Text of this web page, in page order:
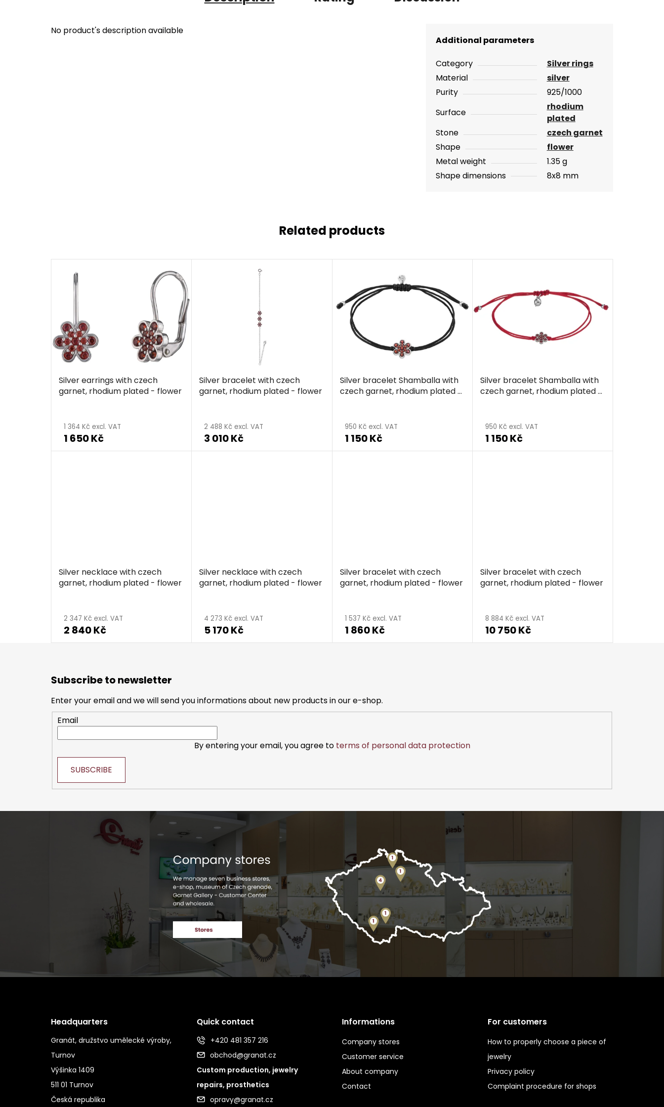
No product's description available
Additional parameters
Category
Silver rings
Material
silver
Purity
925/1000
Surface
rhodium
plated
Stone
czech garnet
Shape
flower
Metal weight
1.35 g
Shape dimensions
8x8 mm
Related products
Silver earrings with czech
garnet, rhodium plated - flower
1 364 Kč excl. VAT
1 650 Kč
Silver bracelet with czech
garnet, rhodium plated - flower
2 488 Kč excl. VAT
3 010 Kč
Silver bracelet Shamballa with
czech garnet, rhodium plated -
950 Kč excl. VAT
1 150 Kč
Silver bracelet Shamballa with
czech garnet, rhodium plated -
950 Kč excl. VAT
1 150 Kč
Silver necklace with czech
garnet, rhodium plated - flower
2 347 Kč excl. VAT
2 840 Kč
Silver necklace with czech
garnet, rhodium plated - flower
4 273 Kč excl. VAT
5 170 Kč
Silver bracelet with czech
garnet, rhodium plated - flower
1 537 Kč excl. VAT
1 860 Kč
Silver bracelet with czech
garnet, rhodium plated - flower
8 884 Kč excl. VAT
10 750 Kč
Subscribe to newsletter
Enter your email and we will send you informations about new products in our e-shop.
Email
By entering your email, you agree to terms of personal data protection
SUBSCRIBE
Headquarters
Granát, družstvo umělecké výroby,
Turnov
Výšinka 1409
511 01 Turnov
Česká republika
Quick contact
+420 481 357 216
obchod@granat.cz
Custom production, jewelry
repairs, prosthetics
opravy@granat.cz
Informations
Company stores
Customer service
About company
Contact
For customers
How to properly choose a piece of
jewelry
Privacy policy
Complaint procedure for shops